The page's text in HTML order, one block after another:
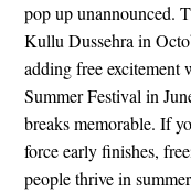
pop up unannounced.
Kullu Dussehra in
adding free excitement
Summer Festival in
breaks memorable. If
force early finishes,
people thrive in